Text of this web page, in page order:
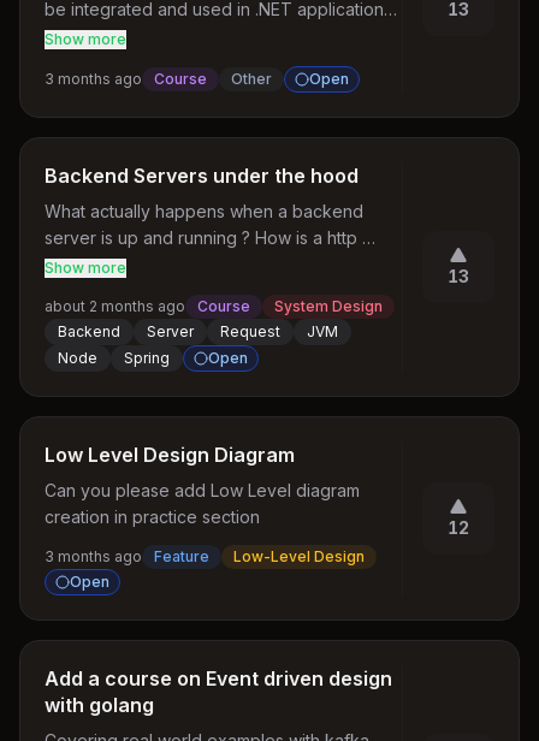
be integrated and used in .NET applications,
especially with Microsoft Azure AI services.
Interested in understanding core AI
concepts, Generative AI, RAG, AI Agents,
Azure OpenAI, Semantic Kernel, and
practical enterprise use cases using C# and
.NET.
Show more
3 months ago Course Other Open
13
Backend Servers under the hood
What actually happens when a backend
server is up and running ? How is a http
request ingested by the jvm or the server
process ? How does it manage threads and
connection pools ? all these types of behind
the scenes questions
Show more
about 2 months ago Course
System Design
Backend
Server Request
JVM
Node
Spring Open
13
Low Level Design Diagram
Can you please add Low Level diagram
creation in practice section
3 months ago Feature
Low-Level Design
Open
12
Add a course on Event driven design
with golang